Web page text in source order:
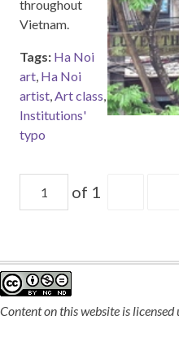
throughout
Vietnam.
Tags: Ha Noi
art, Ha Noi
artist,Art class,
Institutions'
typo
of 1
Content on this website is licensed